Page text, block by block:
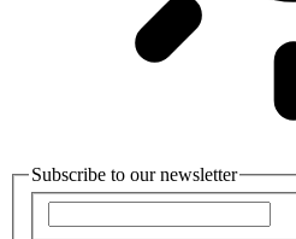
Subscribe to our newsletter